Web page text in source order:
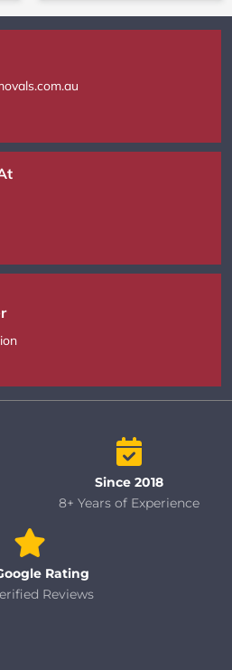
Since 2018
8+ Years of Experience
Rating
Reviews